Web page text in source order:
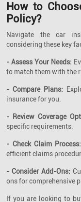
How to
Policy?
Navigate the car
considering these key
- Assess Your Needs:
to match them with the
- Compare Plans:
insurance for you.
- Review Coverage
specific requirements.
- Check Claim Process:
efficient claims
- Consider Add-Ons:
ons for comprehensive
If you are looking to